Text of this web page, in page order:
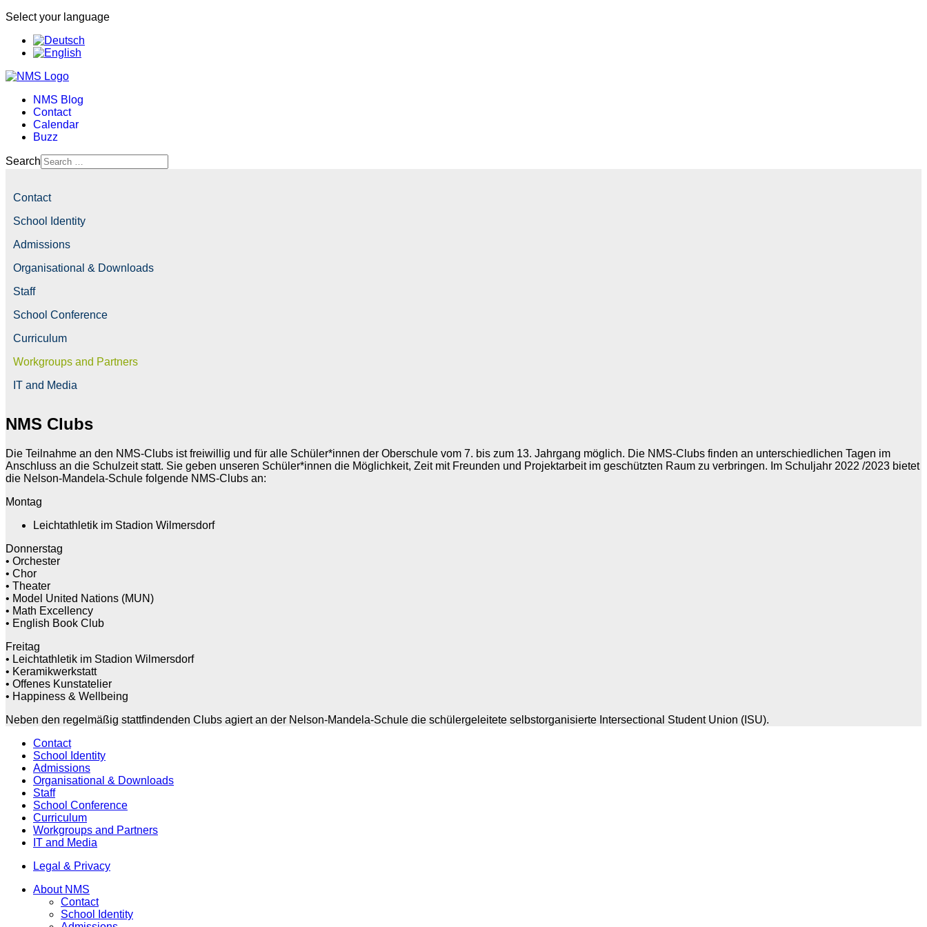
Select your language
NMS Blog
Contact
Calendar
Buzz
Search
Contact
School Identity
Admissions
Organisational & Downloads
Staff
School Conference
Curriculum
Workgroups and Partners
IT and Media
NMS Clubs
Die Teilnahme an den NMS-Clubs ist freiwillig und für alle Schüler*innen der Oberschule vom 7. bis zum 13. Jahrgang möglich. Die NMS-Clubs finden an unterschiedlichen Tagen im
Anschluss an die Schulzeit statt. Sie geben unseren Schüler*innen die Möglichkeit, Zeit mit Freunden und Projektarbeit im geschützten Raum zu verbringen. Im Schuljahr 2022 /2023 bietet
die Nelson-Mandela-Schule folgende NMS-Clubs an:
Montag
Leichtathletik im Stadion Wilmersdorf
Donnerstag
• Orchester
• Chor
• Theater
• Model United Nations (MUN)
• Math Excellency
• English Book Club
Freitag
• Leichtathletik im Stadion Wilmersdorf
• Keramikwerkstatt
• Offenes Kunstatelier
• Happiness & Wellbeing
Neben den regelmäßig stattfindenden Clubs agiert an der Nelson-Mandela-Schule die schülergeleitete selbstorganisierte Intersectional Student Union (ISU).
Contact
School Identity
Admissions
Organisational & Downloads
Staff
School Conference
Curriculum
Workgroups and Partners
IT and Media
Legal & Privacy
About NMS
Contact
School Identity